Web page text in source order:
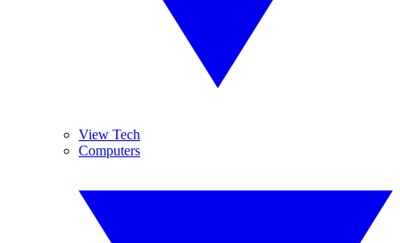
View Tech
Computers